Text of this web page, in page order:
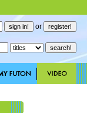
or